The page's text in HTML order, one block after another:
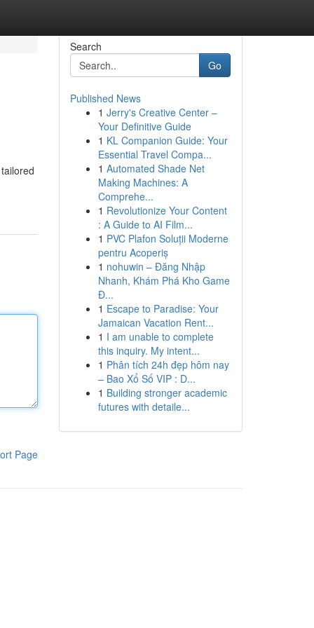
Page
Search
Go
Published News
1 Jerry's Creative Center –
Your Definitive Guide
1 KL Companion Guide: Your
Essential Travel Compa...
1 Automated Shade Net
Making Machines: A
Comprehe...
1 Revolutionize Your Content
: A Guide to AI Film...
1 PVC Plafon Soluții Moderne
pentru Acoperiș
1 nohuwin – Đăng Nhập
Nhanh, Khám Phá Kho Game
Đ...
1 Escape to Paradise: Your
Jamaican Vacation Rent...
1 I am unable to complete
this inquiry. My intent...
1 Phân tích 24h đẹp hôm nay
– Bao Xổ Số VIP : D...
1 Building stronger academic
futures with detaile...